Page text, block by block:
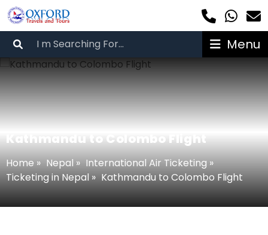
Menu
Kathmandu to Colombo Flight
Home» Nepal» International Air Ticketing»
Ticketing in Nepal» Kathmandu to Colombo Flight